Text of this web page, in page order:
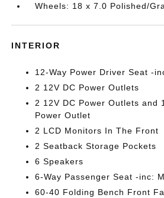
Wheels: 18 x 7.0 Polished/
INTERIOR
12-Way Power Driver Seat -
2 12V DC Power Outlets
2 12V DC Power Outlets and
Power Outlet
2 LCD Monitors In The Front
2 Seatback Storage Pockets
6 Speakers
6-Way Passenger Seat -inc:
60-40 Folding Bench Front